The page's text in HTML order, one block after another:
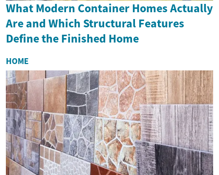
What Modern Container Homes Actually
Are and Which Structural Features
Define the Finished Home
HOME